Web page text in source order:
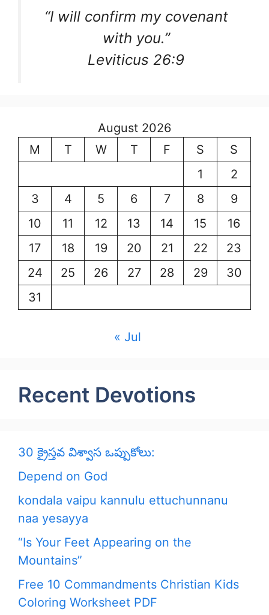
“I will confirm my covenant
with you.”
Leviticus 26:9
August 2026
M
T W T F S
S
1
2
3
4 5 6 7 8
9
10
11 12 13 14 15
16
17
18 19 20 21 22
23
24
25 26 27 28 29
30
31
« Jul
Recent Devotions
30 క్రైస్తవ విశ్వాస ఒప్పుకోలు:
Depend on God
kondala vaipu kannulu ettuchunnanu
naa yesayya
“Is Your Feet Appearing on the
Mountains”
Free 10 Commandments Christian Kids
Coloring Worksheet PDF